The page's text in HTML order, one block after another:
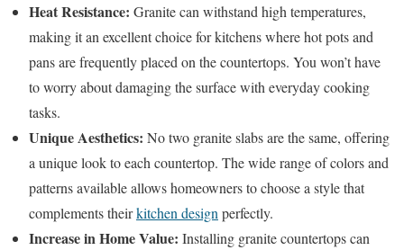
Heat Resistance: Granite can withstand high temperatures,
making it an excellent choice for kitchens where hot pots and
pans are frequently placed on the countertops. You won’t have
to worry about damaging the surface with everyday cooking
tasks.
Unique Aesthetics: No two granite slabs are the same, offering
a unique look to each countertop. The wide range of colors and
patterns available allows homeowners to choose a style that
complements theirkitchen design perfectly.
Increase in Home Value: Installing granite countertops can